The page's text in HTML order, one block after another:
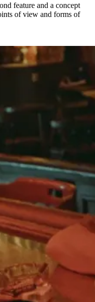
feature and a concept
of view and forms of